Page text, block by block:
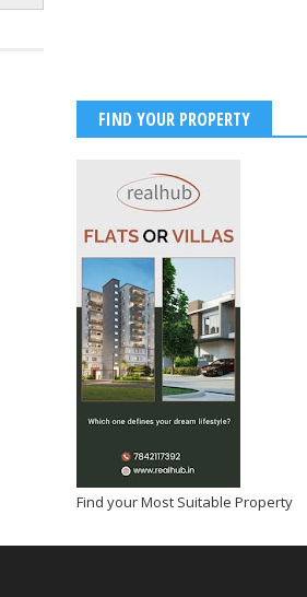
FIND YOUR PROPERTY
Find your Most Suitable Property